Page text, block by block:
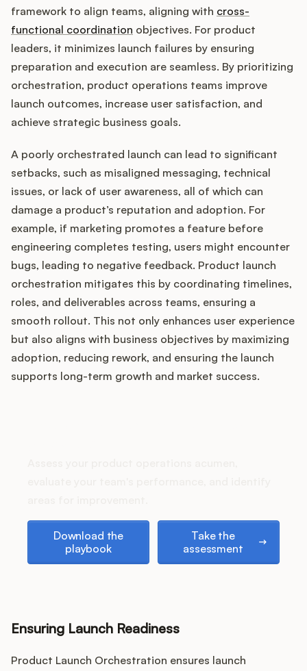
Customers
Pricing
About
Glossary
Buying Resources
Security
Podcast
framework to align teams, aligning with cross-
functional coordination objectives. For product
leaders, it minimizes launch failures by ensuring
preparation and execution are seamless. By prioritizing
orchestration, product operations teams improve
launch outcomes, increase user satisfaction, and
achieve strategic business goals.
A poorly orchestrated launch can lead to significant
setbacks, such as misaligned messaging, technical
issues, or lack of user awareness, all of which can
damage a product’s reputation and adoption. For
example, if marketing promotes a feature before
engineering completes testing, users might encounter
bugs, leading to negative feedback. Product launch
orchestration mitigates this by coordinating timelines,
roles, and deliverables across teams, ensuring a
smooth rollout. This not only enhances user experience
but also aligns with business objectives by maximizing
adoption, reducing rework, and ensuring the launch
supports long-term growth and market success.
Download the
playbook
Take the
assessment
Ensuring Launch Readiness
Product Launch Orchestration ensures launch